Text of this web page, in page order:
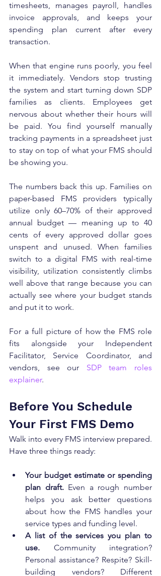
timesheets, manages payroll, handles
invoice approvals, and keeps your
spending plan current after every
transaction.
When that engine runs poorly, you feel
it immediately. Vendors stop trusting
the system and start turning down SDP
families as clients. Employees get
nervous about whether their hours will
be paid. You find yourself manually
tracking payments in a spreadsheet just
to stay on top of what your FMS should
be showing you.
The numbers back this up. Families on
paper-based FMS providers typically
utilize only 60–70% of their approved
annual budget — meaning up to 40
cents of every approved dollar goes
unspent and unused. When families
switch to a digital FMS with real-time
visibility, utilization consistently climbs
well above that range because you can
actually see where your budget stands
and put it to work.
For a full picture of how the FMS role
fits alongside your Independent
Facilitator, Service Coordinator, and
vendors, see our SDP team roles
explainer.
Before You Schedule
Your First FMS Demo
Walk into every FMS interview prepared.
Have three things ready:
Your budget estimate or spending
plan draft. Even a rough number
helps you ask better questions
about how the FMS handles your
service types and funding level.
A list of the services you plan to
use. Community integration?
Personal assistance? Respite? Skill-
building vendors? Different